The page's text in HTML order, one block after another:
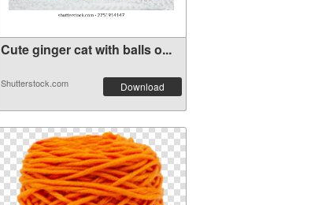
Cute ginger cat with balls o...
Shutterstock.com Download